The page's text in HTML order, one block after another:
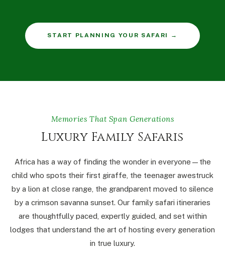
START PLANNING YOUR SAFARI →
Memories That Span Generations
Luxury Family Safaris
Africa has a way of finding the wonder in everyone — the
child who spots their first giraffe, the teenager awestruck
by a lion at close range, the grandparent moved to silence
by a crimson savanna sunset. Our family safari itineraries
are thoughtfully paced, expertly guided, and set within
lodges that understand the art of hosting every generation
in true luxury.